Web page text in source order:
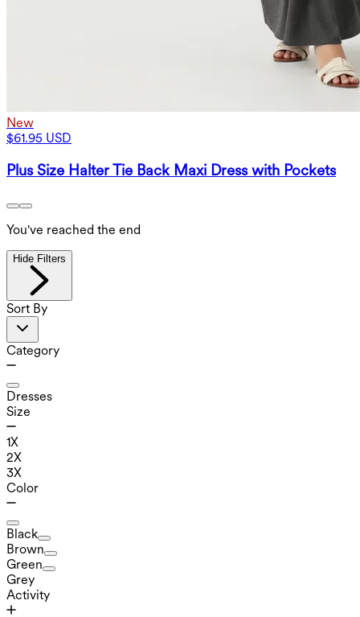
New
$61.95 USD
Plus Size Halter Tie Back Maxi Dress with Pockets
You've reached the end
Hide Filters
Sort By
Category
Dresses
Size
1X
2X
3X
Color
Black
Brown
Green
Grey
Activity